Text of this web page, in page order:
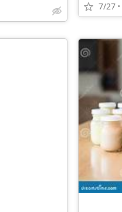
7/27